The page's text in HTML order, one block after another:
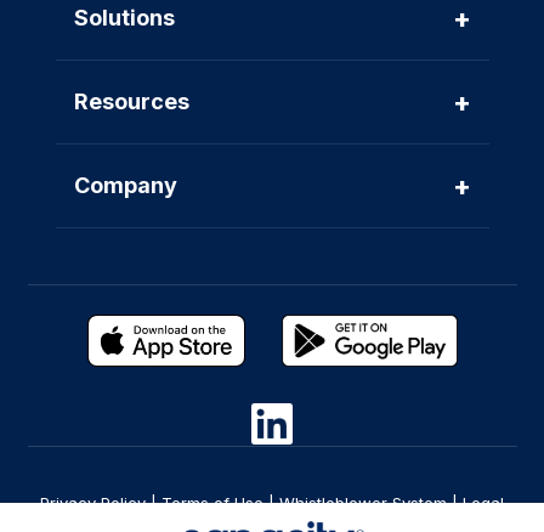
Solutions +
Resources +
Company +
Privacy Policy|Terms of Use|Whistleblower System|Legal